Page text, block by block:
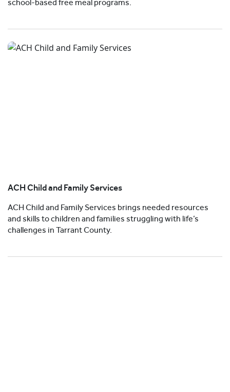
school-based free meal programs.
ACH Child and Family Services
ACH Child and Family Services brings needed resources
and skills to children and families struggling with life’s
challenges in Tarrant County.